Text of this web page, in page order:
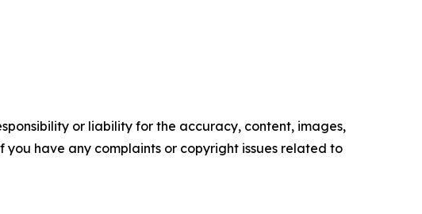
or liability for the accuracy, content, images,
have any complaints or copyright issues related to